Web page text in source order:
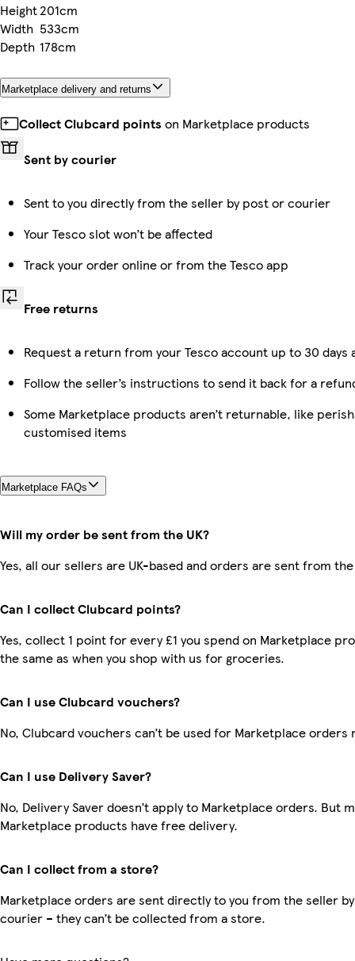
Height201cm
Width 533cm
Depth 178cm
Marketplace delivery and returns
Collect Clubcard points on Marketplace products
Sent by courier
Sent to you directly from the seller by post or courier
Your Tesco slot won’t be affected
Track your order online or from the Tesco app
Free returns
Request a return from your Tesco account up to 30
Follow the seller’s instructions to send it back for a
Some Marketplace products aren’t returnable, like
customised items
Marketplace FAQs
Will my order be sent from the UK?
Yes, all our sellers are UK-based and orders are sent from the
Can I collect Clubcard points?
Yes, collect 1 point for every £1 you spend on Marketplace
the same as when you shop with us for groceries.
Can I use Clubcard vouchers?
No, Clubcard vouchers can’t be used for Marketplace orders
Can I use Delivery Saver?
No, Delivery Saver doesn’t apply to Marketplace orders. But
Marketplace products have free delivery.
Can I collect from a store?
Marketplace orders are sent directly to you from the seller
courier – they can’t be collected from a store.